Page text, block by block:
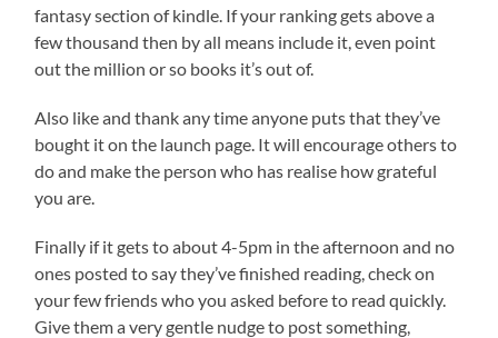
fantasy section of kindle. If your ranking gets above a
few thousand then by all means include it, even point
out the million or so books it’s out of.
Also like and thank any time anyone puts that they’ve
bought it on the launch page. It will encourage others to
do and make the person who has realise how grateful
you are.
Finally if it gets to about 4-5pm in the afternoon and no
ones posted to say they’ve finished reading, check on
your few friends who you asked before to read quickly.
Give them a very gentle nudge to post something,